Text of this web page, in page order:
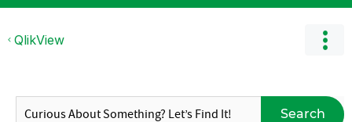
QlikView
Search